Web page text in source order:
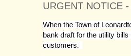
URGENT NOTICE
When the Town of
bank draft for the utility
customers.